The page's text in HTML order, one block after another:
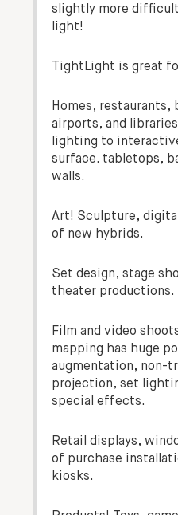
slightly more
light!
TightLight is great
Homes, restaurants,
airports, and
lighting to
surface. tabletops,
walls.
Art! Sculpture,
of new hybrids.
Set design, stage
theater productions.
Film and video
mapping has huge
augmentation, non-
projection, set
special effects.
Retail displays,
of purchase
kiosks.